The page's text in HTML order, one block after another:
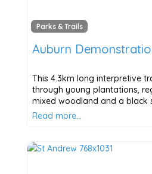
Parks & Trails
This 4.3km long interpretive
through young plantations,
mixed woodland and a black
Read more…